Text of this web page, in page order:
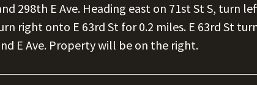
298th E Ave. Heading east on 71st St S, turn
right onto E 63rd St for 0.2 miles. E 63rd St
E Ave. Property will be on the right.